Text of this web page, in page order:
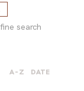
search
A-Z DATE